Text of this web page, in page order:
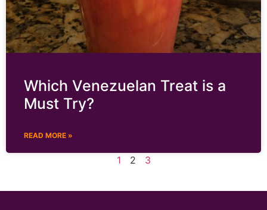
Which Venezuelan Treat is a
Must Try?
READ MORE »
1 2 3